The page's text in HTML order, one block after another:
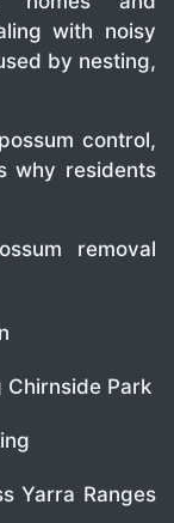
with noisy
by nesting,
control,
why residents
removal
Park
Yarra Ranges